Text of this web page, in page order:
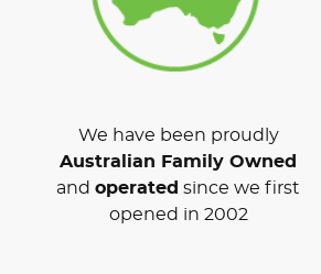
We have been proudly
Australian Family Owned
and operated since we first
opened in 2002